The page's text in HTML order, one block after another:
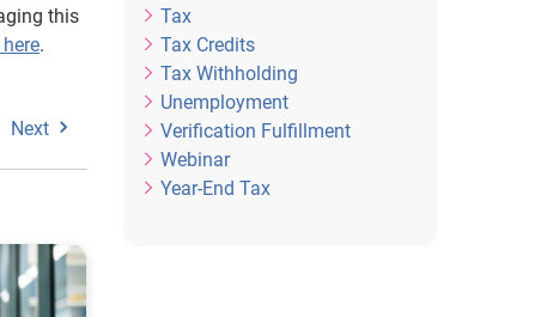
this
.
Next
Tax
Tax Credits
Tax Withholding
Unemployment
Verification Fulfillment
Webinar
Year-End Tax